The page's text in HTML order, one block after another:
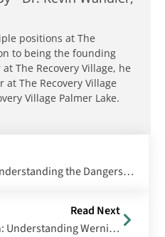
positions at The
to being the founding
The Recovery Village, he
The Recovery Village
Village Palmer Lake.
What Is a Speedball? Understanding the Dangers of Cocaine and Heroin Combinations
Read Next
Alcohol-Related Wet Brain: Understanding Wernicke-Korsakoff Syndrome